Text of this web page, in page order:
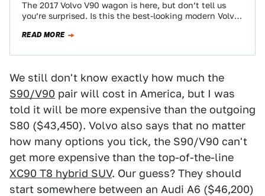
The 2017 Volvo V90 wagon is here, but don’t tell us
you’re surprised. Is this the best-looking modern Volvo
READ MORE
We still don't know exactly how much the
S90/V90 pair will cost in America, but I was
told it will be more expensive than the outgoing
S80 ($43,450). Volvo also says that no matter
how many options you tick, the S90/V90 can't
get more expensive than the top-of-the-line
XC90 T8 hybrid SUV. Our guess? They should
start somewhere between an Audi A6 ($46,200)